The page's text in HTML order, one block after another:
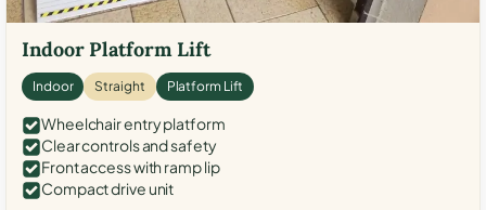
Indoor Platform Lift
Indoor Straight Platform Lift
Wheelchair entry platform
Clear controls and safety
Front access with ramp lip
Compact drive unit